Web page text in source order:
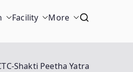
Facility More
Shakti Peetha Yatra